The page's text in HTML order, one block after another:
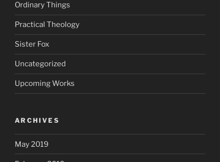
Ordinary Things
Practical Theology
Sister Fox
Uncategorized
Upcoming Works
ARCHIVES
May 2019